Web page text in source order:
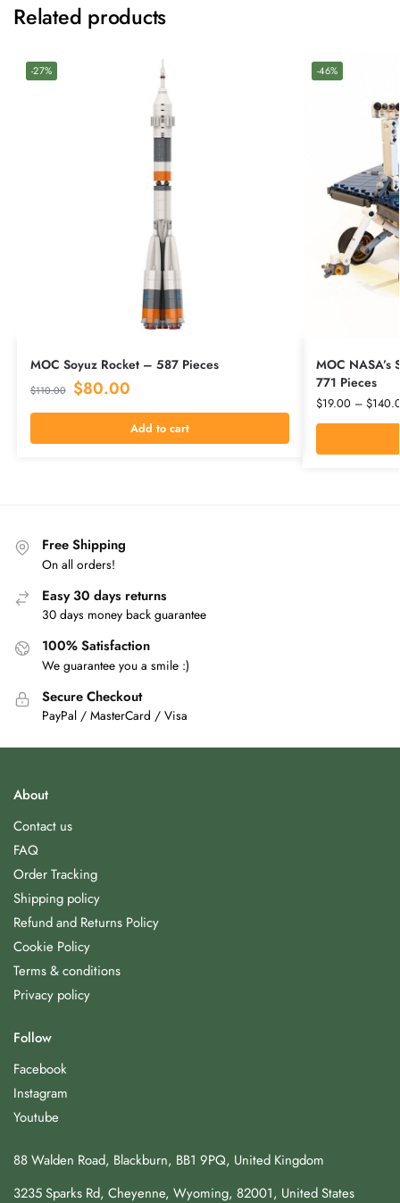
Related products
-27%
MOC Soyuz Rocket – 587 Pieces
$110.00 $80.00
Add to cart
-46%
MOC
771 Pieces
$19.00 – $
Free Shipping
On all orders!
Easy 30 days returns
30 days money back guarantee
100% Satisfaction
We guarantee you a smile :)
Secure Checkout
PayPal / MasterCard / Visa
About
Contact us
FAQ
Order Tracking
Shipping policy
Refund and Returns Policy
Cookie Policy
Terms & conditions
Privacy policy
Follow
Facebook
Instagram
Youtube
88 Walden Road, Blackburn, BB1 9PQ, United Kingdom
3235 Sparks Rd, Cheyenne, Wyoming, 82001, United States